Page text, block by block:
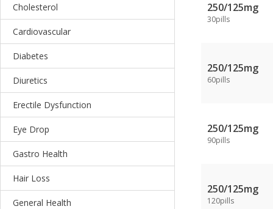
Cholesterol
Cardiovascular
Diabetes
Diuretics
Erectile Dysfunction
Eye Drop
Gastro Health
Hair Loss
General Health
250/125mg
30pills
250/125mg
60pills
250/125mg
90pills
250/125mg
120pills